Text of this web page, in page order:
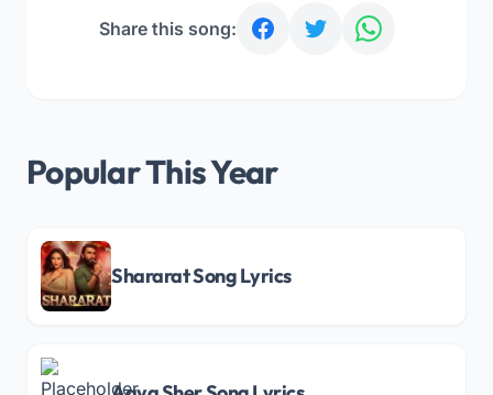
Share this song:
Popular This Year
Shararat Song Lyrics